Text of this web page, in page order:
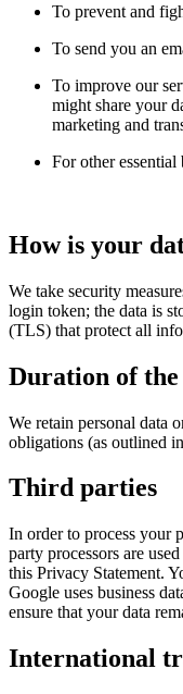
To prevent and
To send you an
To improve our
might share your
marketing and
For other essential
How is your
We take security
login token; the data is
(TLS) that protect all
Duration of the
We retain personal data
obligations (as outlined
Third parties
In order to process your
party processors are
this Privacy Statement.
Google uses business
ensure that your data
International